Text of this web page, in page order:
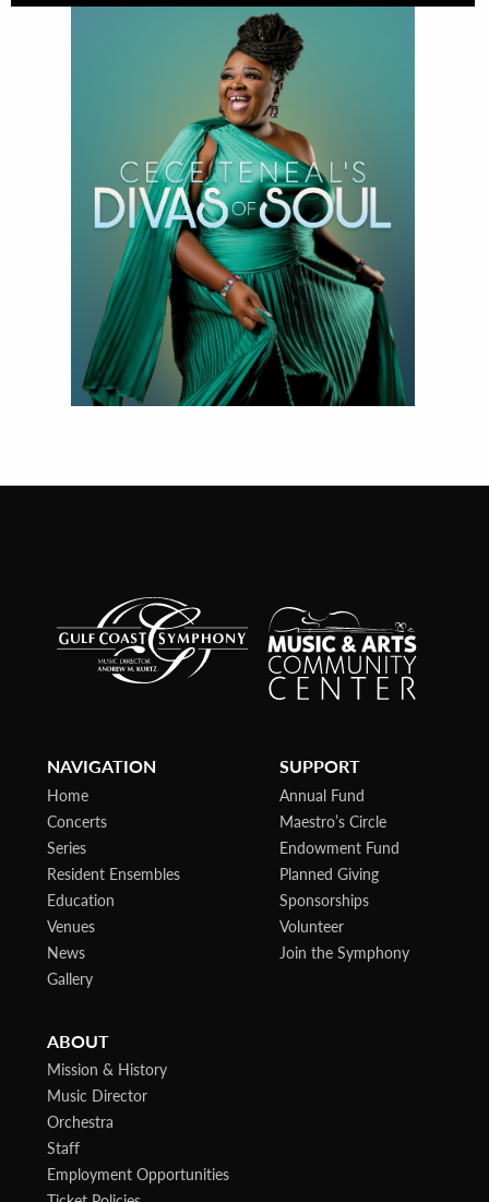
Divas of Soul
NAVIGATION
Home
Concerts
Series
Resident Ensembles
Education
Venues
News
Gallery
SUPPORT
Annual Fund
Maestro’s Circle
Endowment Fund
Planned Giving
Sponsorships
Volunteer
Join the Symphony
ABOUT
Mission & History
Music Director
Orchestra
Staff
Employment Opportunities